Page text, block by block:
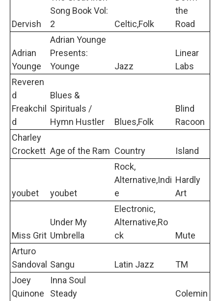
Dervish
Song Book Vol:
2
Celtic,Folk
the
Road
Adrian
Younge
Adrian Younge
Presents:
Younge
Jazz
Linear
Labs
Reveren
d
Freakchil
d
Blues &
Spirituals /
Hymn Hustler
Blues,Folk
Blind
Racoon
Charley
Crockett Age of the Ram Country Island
youbet youbet
Rock,
Alternative,Indi
e
Hardly
Art
Miss Grit
Under My
Umbrella
Electronic,
Alternative,Ro
ck
Mute
Arturo
Sandoval Sangu Latin Jazz
TM
Joey
Quinone
Inna Soul
Steady
Colemin